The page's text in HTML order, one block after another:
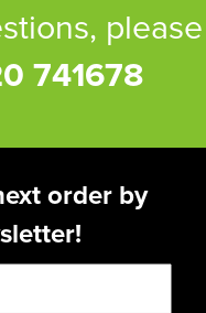
please
741678
order by